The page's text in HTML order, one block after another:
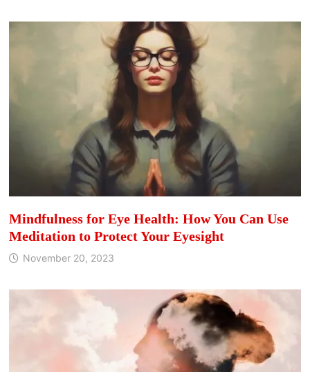
Mindfulness for Eye Health: How You Can Use
Meditation to Protect Your Eyesight
November 20, 2023